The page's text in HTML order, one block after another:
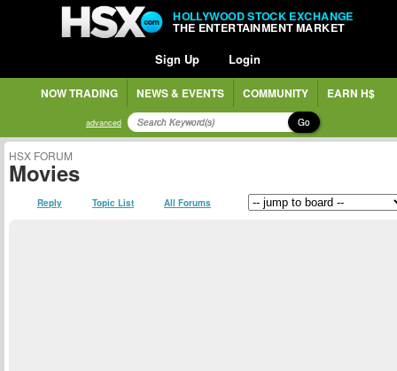
HOLLYWOOD STOCK EXCHANGE
THE ENTERTAINMENT MARKET
Sign Up Login
NOW TRADING NEWS & EVENTS COMMUNITY EARN H$
advanced Go
HSX FORUM
Movies
Reply Topic List All Forums